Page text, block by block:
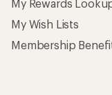
My Rewards
My Wish Lists
Membership